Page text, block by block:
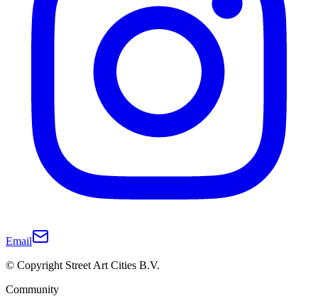
Email
© Copyright Street Art Cities B.V.
Community